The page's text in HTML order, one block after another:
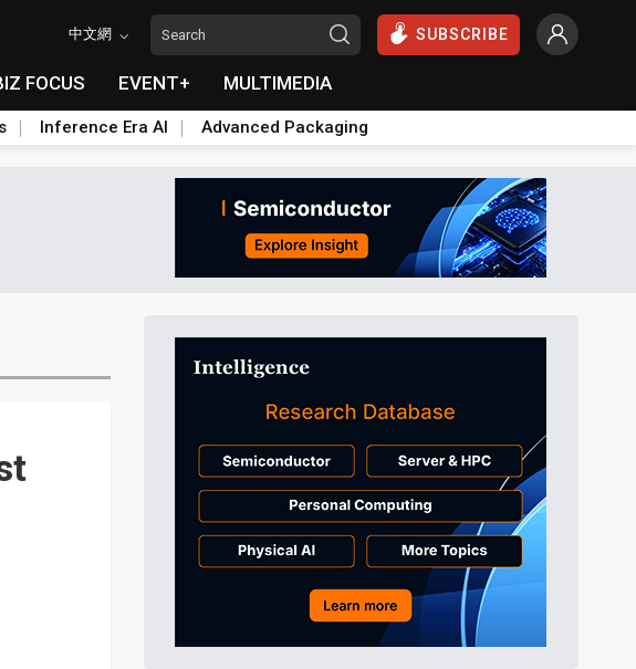
中文網 SUBSCRIBE
FOCUS EVENT+ MULTIMEDIA
Inference Era AI Advanced Packaging